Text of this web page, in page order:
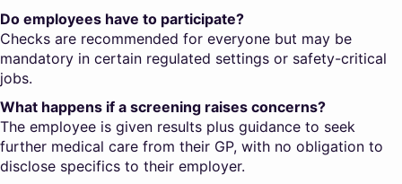
Do employees have to participate?
Checks are recommended for everyone but may be
mandatory in certain regulated settings or safety-critical
jobs.
What happens if a screening raises concerns?
The employee is given results plus guidance to seek
further medical care from their GP, with no obligation to
disclose specifics to their employer.